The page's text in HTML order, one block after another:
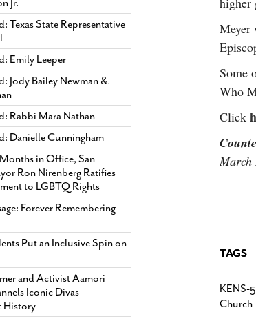
Meyer
Some
Who
Click
March
TAGS
KENS-5
Church
Texas State Representative
Emily Leeper
Jody Bailey Newman &
Rabbi Mara Nathan
Danielle Cunningham
in Office, San
Ron Nirenberg Ratifies
to LGBTQ Rights
Forever Remembering
Put an Inclusive Spin on
and Activist Aamori
Iconic Divas
History